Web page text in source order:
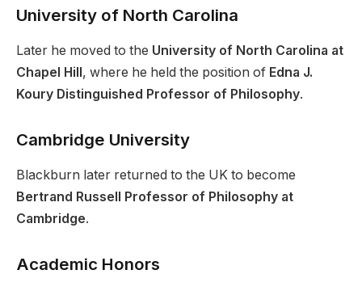
University of North Carolina
Later he moved to the University of North Carolina at
Chapel Hill , where he held the position of Edna J.
Koury Distinguished Professor of Philosophy.
Cambridge University
Blackburn later returned to the UK to become
Bertrand Russell Professor of Philosophy at
Cambridge.
Academic Honors